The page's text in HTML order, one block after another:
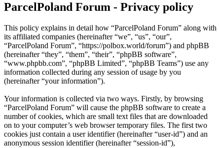
ParcelPoland Forum - Privacy policy
This policy explains in detail how “ParcelPoland Forum” along with
its affiliated companies (hereinafter “we”, “us”, “our”,
“ParcelPoland Forum”, “https://polbox.world/forum”) and phpBB
(hereinafter “they”, “them”, “their”, “phpBB software”,
“www.phpbb.com”, “phpBB Limited”, “phpBB Teams”) use any
information collected during any session of usage by you
(hereinafter “your information”).
Your information is collected via two ways. Firstly, by browsing
“ParcelPoland Forum” will cause the phpBB software to create a
number of cookies, which are small text files that are downloaded
on to your computer’s web browser temporary files. The first two
cookies just contain a user identifier (hereinafter “user-id”) and an
anonymous session identifier (hereinafter “session-id”),